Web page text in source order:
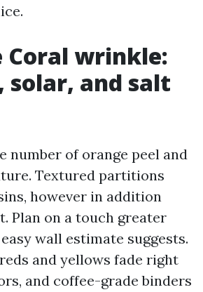
Coral wrinkle:
and salt
number of orange peel and
Textured partitions
however in addition
Plan on a touch greater
wall estimate suggests.
and yellows fade right
and coffee-grade binders